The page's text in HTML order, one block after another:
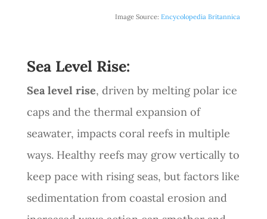
Image Source:Encycolopedia Britannica
Sea Level Rise:
Sea level rise, driven by melting polar ice
caps and the thermal expansion of
seawater, impacts coral reefs in multiple
ways. Healthy reefs may grow vertically to
keep pace with rising seas, but factors like
sedimentation from coastal erosion and